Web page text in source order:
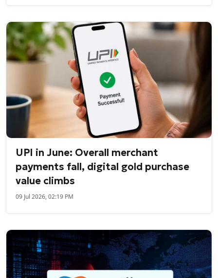
UPI in June: Overall merchant
payments fall, digital gold purchase
value climbs
09 Jul 2026, 02:19 PM